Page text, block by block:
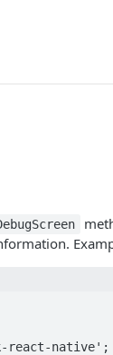
react-native';